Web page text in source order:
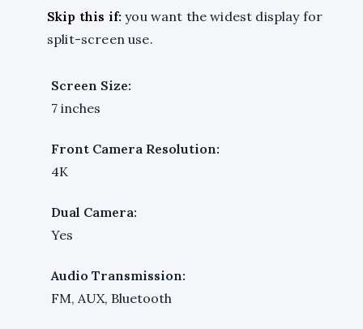
Skip this if: you want the widest display for
split-screen use.
Screen Size:
7 inches
Front Camera Resolution:
4K
Dual Camera:
Yes
Audio Transmission:
FM, AUX, Bluetooth